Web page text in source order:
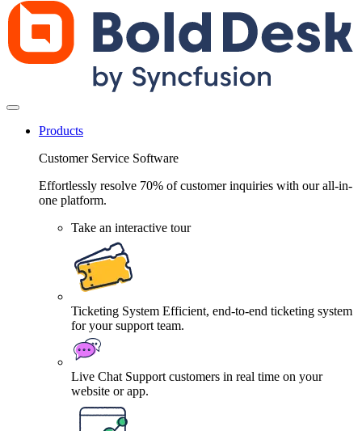
Products
Customer Service Software
Effortlessly resolve 70% of customer inquiries with our all-in-
one platform.
Take an interactive tour
Ticketing System Efficient, end-to-end ticketing system
for your support team.
Live Chat Support customers in real time on your
website or app.